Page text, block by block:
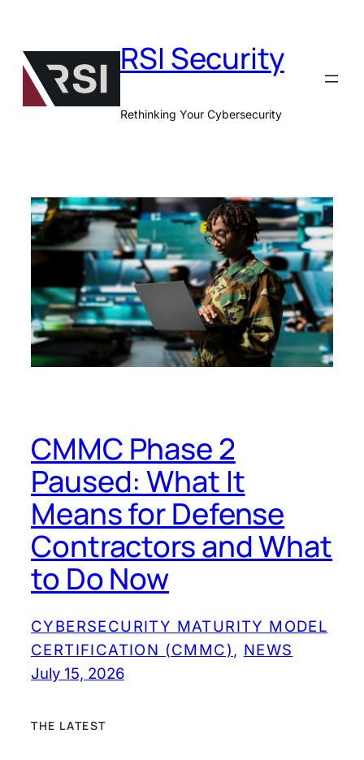
content
RSI Security
Rethinking Your Cybersecurity
CMMC Phase 2
Paused: What It
Means for Defense
Contractors and What
to Do Now
CYBERSECURITY MATURITY MODEL
CERTIFICATION (CMMC) , NEWS
July 15, 2026
THE LATEST